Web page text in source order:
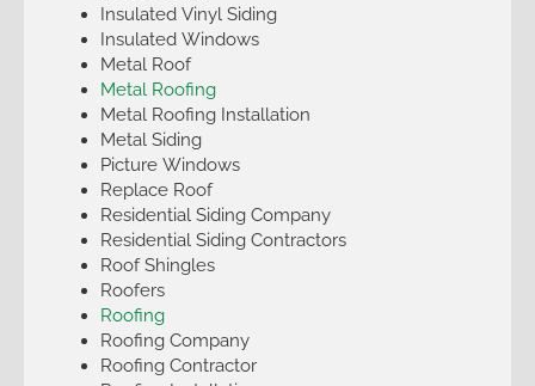
Insulated Vinyl Siding
Insulated Windows
Metal Roof
Metal Roofing
Metal Roofing Installation
Metal Siding
Picture Windows
Replace Roof
Residential Siding Company
Residential Siding Contractors
Roof Shingles
Roofers
Roofing
Roofing Company
Roofing Contractor